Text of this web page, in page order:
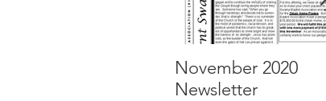
November 2020
Newsletter